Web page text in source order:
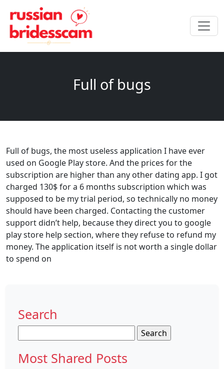
Full of bugs
Full of bugs, the most useless application I have ever
used on Google Play store. And the prices for the
subscription are higher than any other dating app. I got
charged 130$ for a 6 months subscription which was
supposed to be my trial period, so technically no money
should have been charged. Contacting the customer
support didn’t help, because they direct you to google
play store help section, where they refuse to refund my
money. The application itself is not worth a single dollar
to spend on
Search
for:
Most Shared Posts